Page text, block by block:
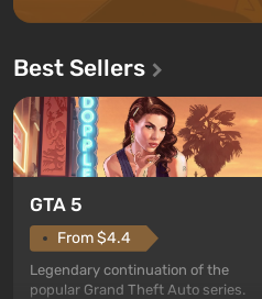
Best Sellers
GTA 5
From $4.4
Legendary continuation of the
popular Grand Theft Auto series.